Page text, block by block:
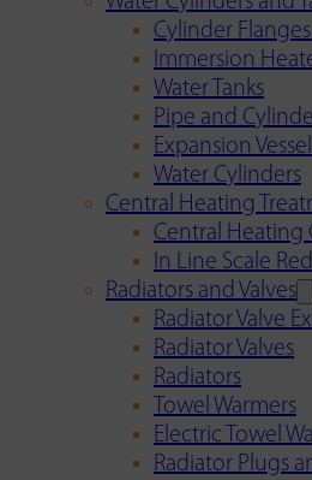
Cylinder
Immersion
Water Tanks
Pipe and
Expansion
Water Cylinders
Central Heating
Central Heating
In Line Scale
Radiators and Valves
Radiator Valve
Radiator Valves
Radiators
Towel Warmers
Electric Towel
Radiator Plugs